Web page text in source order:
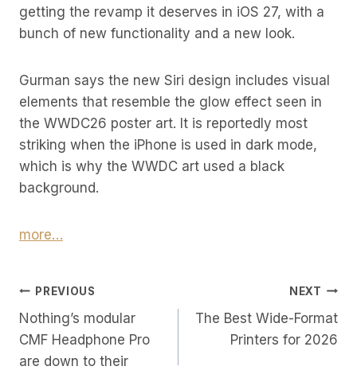
getting the revamp it deserves in iOS 27, with a
bunch of new functionality and a new look.
Gurman says the new Siri design includes visual
elements that resemble the glow effect seen in
the WWDC26 poster art. It is reportedly most
striking when the iPhone is used in dark mode,
which is why the WWDC art used a black
background.
more…
Post
Navigation
PREVIOUS
Nothing’s modular
CMF Headphone Pro
are down to their
NEXT
The Best Wide-Format
Printers for 2026